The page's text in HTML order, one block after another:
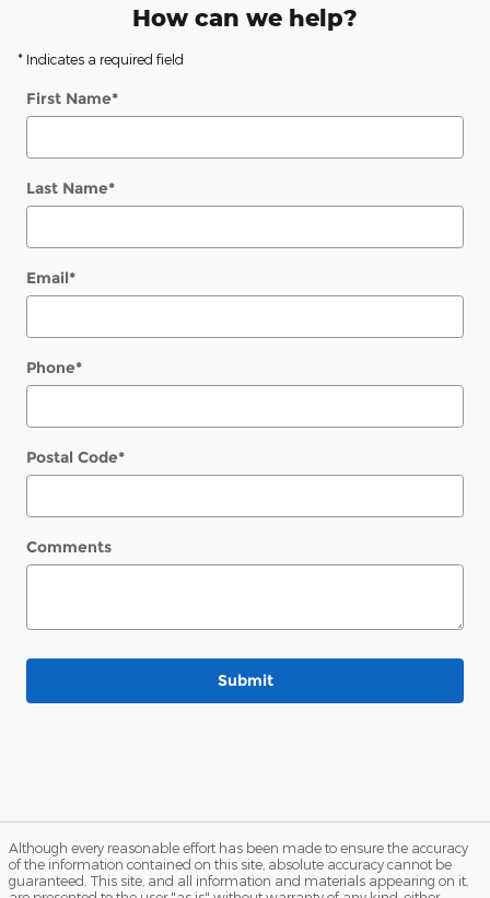
How can we help?
* Indicates a required field
First Name*
Last Name*
Email*
Phone*
Postal Code*
Comments
Submit
Although every reasonable effort has been made to ensure the accuracy
of the information contained on this site, absolute accuracy cannot be
guaranteed. This site, and all information and materials appearing on it,